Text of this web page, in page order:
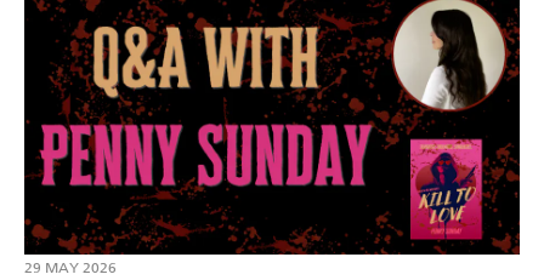
29 MAY 2026